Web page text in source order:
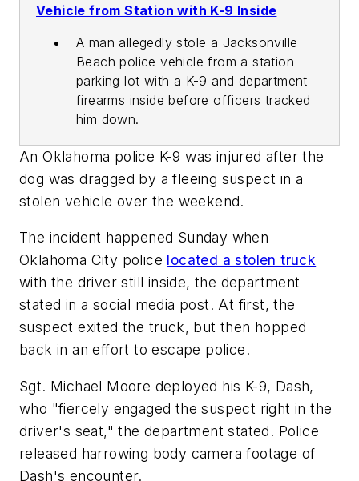
Vehicle from Station with K-9 Inside
A man allegedly stole a Jacksonville
Beach police vehicle from a station
parking lot with a K-9 and department
firearms inside before officers tracked
him down.
An Oklahoma police K-9 was injured after the
dog was dragged by a fleeing suspect in a
stolen vehicle over the weekend.
The incident happened Sunday when
Oklahoma City police located a stolen truck
with the driver still inside, the department
stated in a social media post. At first, the
suspect exited the truck, but then hopped
back in an effort to escape police.
Sgt. Michael Moore deployed his K-9, Dash,
who "fiercely engaged the suspect right in the
driver's seat," the department stated. Police
released harrowing body camera footage of
Dash's encounter.